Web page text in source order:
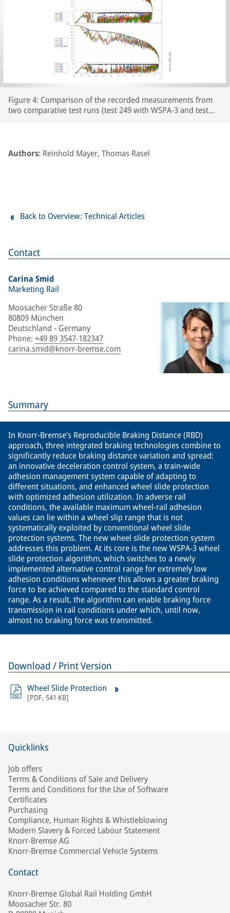
Contact
Carina Smid
Marketing Rail
Moosacher Straße 80
80809 München
Deutschland - Germany
Phone: +49 89 3547-182347
carina.smid@knorr-bremse.com
Summary
In Knorr-Bremse’s Reproducible Braking Distance (RBD)
approach, three integrated braking technologies combine to
significantly reduce braking distance variation and spread:
an innovative deceleration control system, a train-wide
adhesion management system capable of adapting to
different situations, and enhanced wheel slide protection
with optimized adhesion utilization. In adverse rail
conditions, the available maximum wheel-rail adhesion
values can lie within a wheel slip range that is not
systematically exploited by conventional wheel slide
protection systems. The new wheel slide protection system
addresses this problem. At its core is the new WSPA-3 wheel
slide protection algorithm, which switches to a newly
implemented alternative control range for extremely low
adhesion conditions whenever this allows a greater braking
force to be achieved compared to the standard control
range. As a result, the algorithm can enable braking force
transmission in rail conditions under which, until now,
almost no braking force was transmitted.
Figure 4: Comparison of the recorded measurements from
two comparative test runs (test 249 with WSPA-3 and test
together with the brake cylinder pressures and Cv pressure.
The section of line prepared with paper tape begins at
Authors: Reinhold Mayer, Thomas Rasel
Download / Print Version
Wheel Slide Protection
[PDF, 541 KB]
Back to Overview: Technical Articles
Quicklinks
Job offers
Terms & Conditions of Sale and Delivery
Terms and Conditions for the Use of Software
Certificates
Purchasing
Compliance, Human Rights & Whistleblowing
Modern Slavery & Forced Labour Statement
Knorr-Bremse AG
Knorr-Bremse Commercial Vehicle Systems
Contact
Knorr-Bremse Global Rail Holding GmbH
Moosacher Str. 80